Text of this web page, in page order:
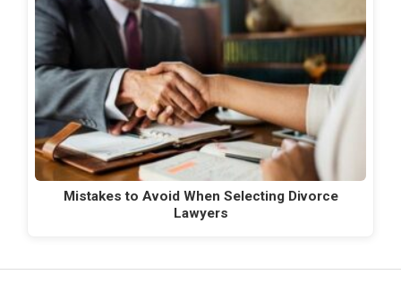
Mistakes to Avoid When Selecting Divorce
Lawyers